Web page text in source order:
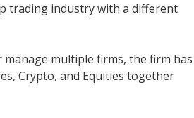
trading industry with a different
multiple firms, the firm has
Crypto, and Equities together